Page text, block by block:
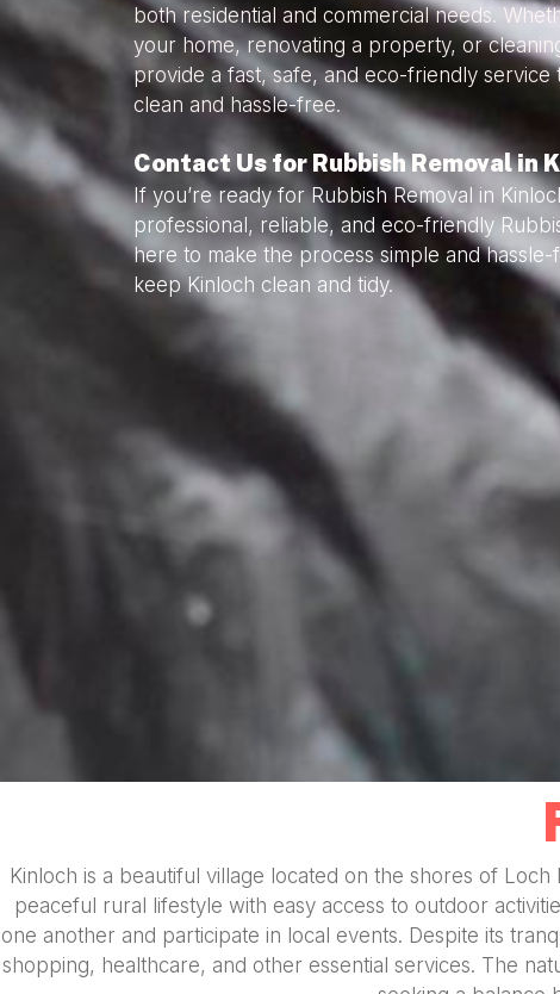
both residential and commercial needs.
your home, renovating a property, or
provide a fast, safe, and eco-friendly service
clean and hassle-free.
Contact Us for Rubbish Removal in
If you’re ready for Rubbish Removal in
professional, reliable, and eco-friendly
here to make the process simple and
keep Kinloch clean and tidy.
Kinloch is a beautiful village located on the shores of
peaceful rural lifestyle with easy access to outdoor
one another and participate in local events. Despite its
shopping, healthcare, and other essential services. The